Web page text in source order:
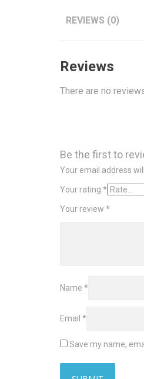
REVIEWS (0)
Reviews
There are no
Be the first to
Your email address
Your rating *
Your review *
Name *
Email *
Save my name,